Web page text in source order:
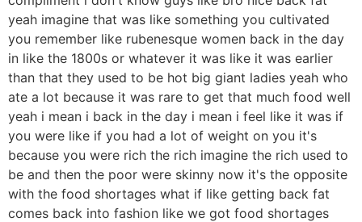
yeah imagine that was like something you cultivated
you remember like rubenesque women back in the day
in like the 1800s or whatever it was like it was earlier
than that they used to be hot big giant ladies yeah who
ate a lot because it was rare to get that much food well
yeah i mean i back in the day i mean i feel like it was if
you were like if you had a lot of weight on you it's
because you were rich the rich imagine the rich used to
be and then the poor were skinny now it's the opposite
with the food shortages what if like getting back fat
comes back into fashion like we got food shortages